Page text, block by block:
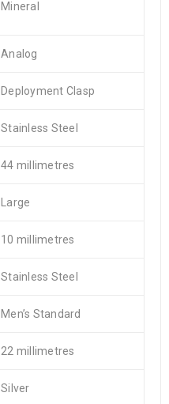
Mineral
Analog
Deployment Clasp
Stainless Steel
44 millimetres
Large
10 millimetres
Stainless Steel
Men’s Standard
22 millimetres
Silver